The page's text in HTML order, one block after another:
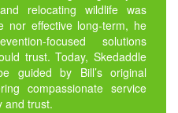
relocating wildlife was
nor effective long-term, he
focused solutions
trust. Today, Skedaddle
guided by Bill’s original
compassionate service
and trust.